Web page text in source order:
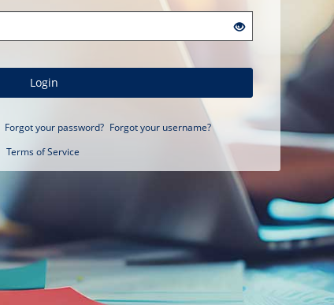
Login
Forgot your password? Forgot your username?
Terms of Service